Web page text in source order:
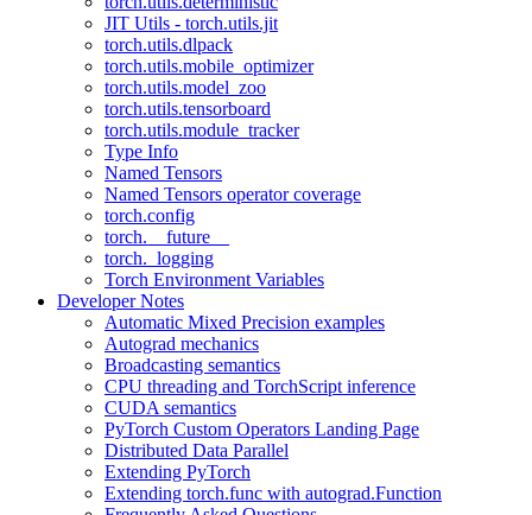
JIT Utils - torch.utils.jit
torch.utils.dlpack
torch.utils.mobile_optimizer
torch.utils.model_zoo
torch.utils.tensorboard
torch.utils.module_tracker
Type Info
Named Tensors
Named Tensors operator coverage
torch.config
torch.__future__
torch._logging
Torch Environment Variables
Developer Notes
Automatic Mixed Precision examples
Autograd mechanics
Broadcasting semantics
CPU threading and TorchScript inference
CUDA semantics
PyTorch Custom Operators Landing Page
Distributed Data Parallel
Extending PyTorch
Extending torch.func with autograd.Function